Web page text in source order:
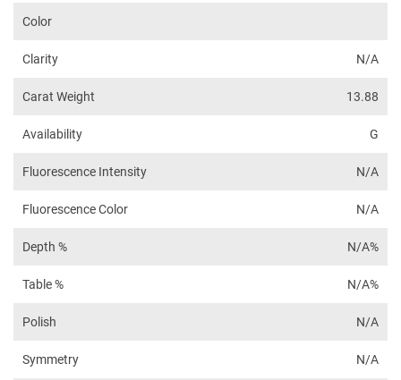
Color
Clarity N/A
Carat Weight 13.88
Availability G
Fluorescence Intensity N/A
Fluorescence Color N/A
Depth % N/A%
Table % N/A%
Polish N/A
Symmetry N/A